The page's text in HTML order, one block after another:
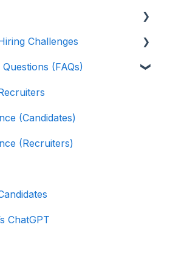
(MCQs)
(ML)
Hub
Hire
Challenges
(FAQs)
(Candidates)
(Recruiters)
ChatGPT